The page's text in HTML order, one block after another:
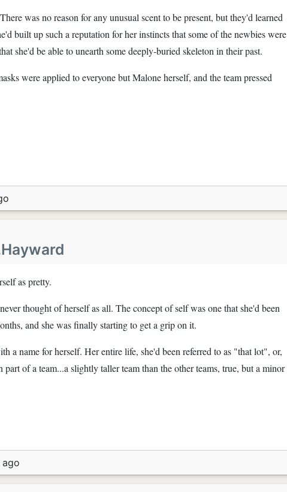
was no reason for any unusual scent to be present, but they'd learned
built up such a reputation for her instincts that some of the newbies were
she'd be able to unearth some deeply-buried skeleton in their past.
were applied to everyone but Malone herself, and the team pressed
as pretty.
thought of herself as all. The concept of self was one that she'd been
and she was finally starting to get a grip on it.
a name for herself. Her entire life, she'd been referred to as "that lot", or,
of a team...a slightly taller team than the other teams, true, but a minor
ago